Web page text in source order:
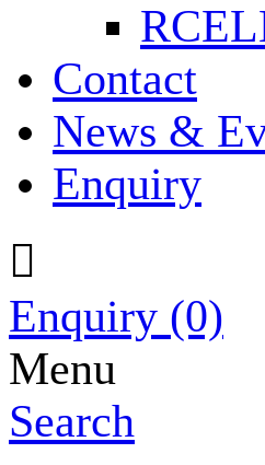
Contact
News &
Enquiry

Enquiry (0)
Menu
Search